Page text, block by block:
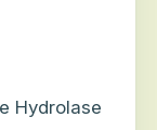
Hydrolase